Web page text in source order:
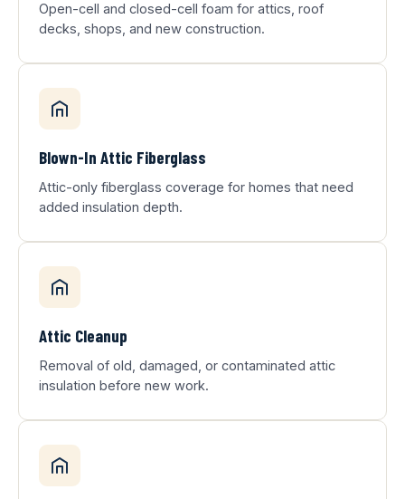
Open-cell and closed-cell foam for attics, roof
decks, shops, and new construction.
Blown-In Attic Fiberglass
Attic-only fiberglass coverage for homes that need
added insulation depth.
Attic Cleanup
Removal of old, damaged, or contaminated attic
insulation before new work.